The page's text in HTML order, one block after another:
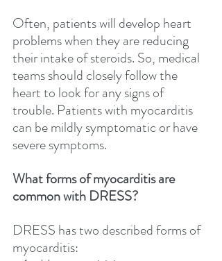
Often, patients will develop heart
problems when they are reducing
their intake of steroids. So, medical
teams should closely follow the
heart to look for any signs of
trouble. Patients with myocarditis
can be mildly symptomatic or have
severe symptoms.
What forms of myocarditis are
common with DRESS?
DRESS has two described forms of
myocarditis: